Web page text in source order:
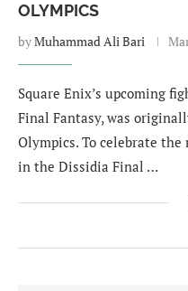
OLYMPICS
byMuhammad Ali Bari
Square Enix’s upcoming
Final Fantasy, was
Olympics. To celebrate
in the Dissidia Final …